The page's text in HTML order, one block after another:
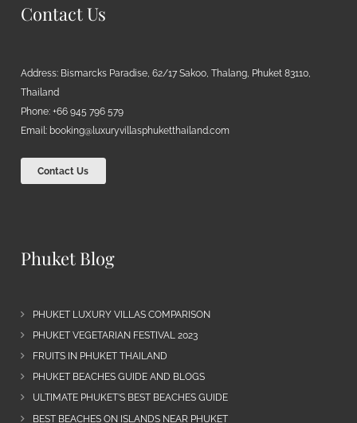
Contact Us
Address: Bismarcks Paradise, 62/17 Sakoo, Thalang, Phuket 83110,
Thailand
Phone: +66 945 796 579
Email: booking@luxuryvillasphuketthailand.com
Contact Us
Phuket Blog
PHUKET LUXURY VILLAS COMPARISON
PHUKET VEGETARIAN FESTIVAL 2023
FRUITS IN PHUKET THAILAND
PHUKET BEACHES GUIDE AND BLOGS
ULTIMATE PHUKET’S BEST BEACHES GUIDE
BEST BEACHES ON ISLANDS NEAR PHUKET